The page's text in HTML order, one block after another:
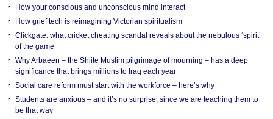
How your conscious and unconscious mind interact
How grief tech is reimagining Victorian spiritualism
Clickgate: what cricket cheating scandal reveals about the nebulous ‘spirit’
of the game
Why Arbaeen – the Shiite Muslim pilgrimage of mourning – has a deep
significance that brings millions to Iraq each year
Social care reform must start with the workforce – here’s why
Students are anxious – and it’s no surprise, since we are teaching them to
be that way